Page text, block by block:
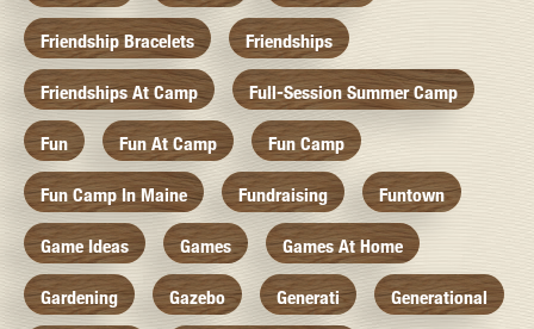
Friendship Bracelets Friendships
Friendships At Camp Full-Session Summer Camp
Fun Fun At Camp Fun Camp
Fun Camp In Maine Fundraising Funtown
Game Ideas Games Games At Home
Gardening Gazebo Generati Generational